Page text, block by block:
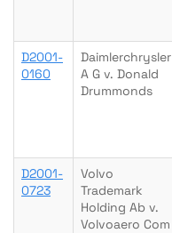
D2001-
0160
Daimlerchrysler
A G v. Donald
Drummonds
D2001-
0723
Volvo
Trademark
Holding Ab v.
Volvoaero Com